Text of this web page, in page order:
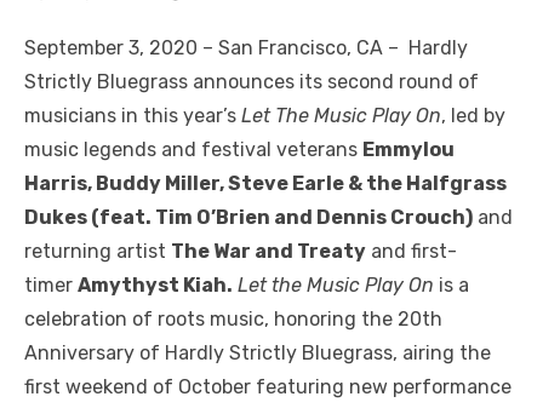
September 3, 2020 – San Francisco, CA – Hardly
Strictly Bluegrass announces its second round of
musicians in this year’s Let The Music Play On, led by
music legends and festival veterans Emmylou
Harris, Buddy Miller, Steve Earle & the Halfgrass
Dukes (feat. Tim O’Brien and Dennis Crouch) and
returning artist The War and Treaty and first-
timer Amythyst Kiah. Let the Music Play On is a
celebration of roots music, honoring the 20th
Anniversary of Hardly Strictly Bluegrass, airing the
first weekend of October featuring new performance